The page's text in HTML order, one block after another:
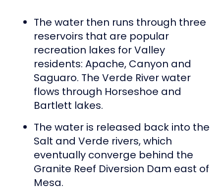
The water then runs through three
reservoirs that are popular
recreation lakes for Valley
residents: Apache, Canyon and
Saguaro. The Verde River water
flows through Horseshoe and
Bartlett lakes.
The water is released back into the
Salt and Verde rivers, which
eventually converge behind the
Granite Reef Diversion Dam east of
Mesa.